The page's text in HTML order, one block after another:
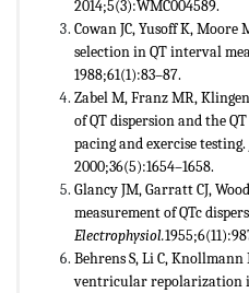
2014;5(3):WMC004589.
Cowan JC, Yusoff K,
selection in QT interval
1988;61(1):83–87.
Zabel M, Franz MR,
of QT dispersion and the
pacing and exercise testing.
2000;36(5):1654–1658.
Glancy JM, Garratt CJ,
measurement of QTc
Electrophysiol.
Behrens S, Li C, Knollmann
ventricular repolarization